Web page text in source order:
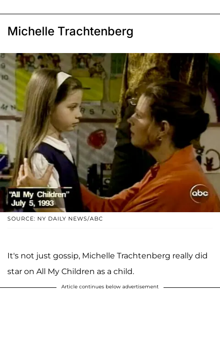
Michelle Trachtenberg
SOURCE: NY DAILY NEWS/ABC
It's not just gossip, Michelle Trachtenberg really did
star on All My Children as a child.
Article continues below advertisement